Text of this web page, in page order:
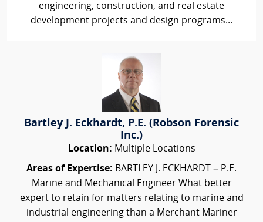
engineering, construction, and real estate
development projects and design programs...
Bartley J. Eckhardt, P.E. (Robson Forensic
Inc.)
Location: Multiple Locations
Areas of Expertise: BARTLEY J. ECKHARDT – P.E.
Marine and Mechanical Engineer What better
expert to retain for matters relating to marine and
industrial engineering than a Merchant Mariner